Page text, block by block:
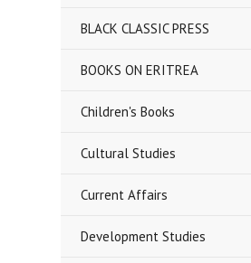
BLACK CLASSIC PRESS
BOOKS ON ERITREA
Children's Books
Cultural Studies
Current Affairs
Development Studies